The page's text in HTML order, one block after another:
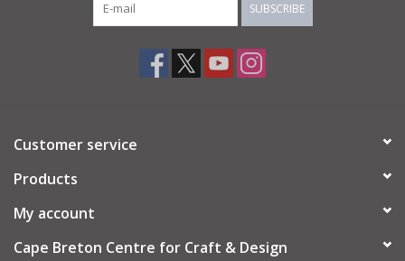
SUBSCRIBE
Customer service
Products
My account
Cape Breton Centre for Craft & Design